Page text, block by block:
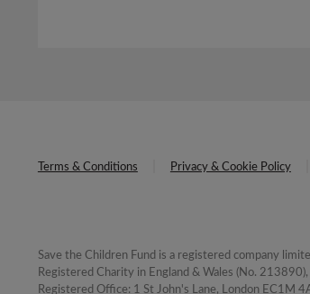
Terms & Conditions Privacy & Cookie Policy
Save the Children Fund is a registered company
Registered Charity in England & Wales (No.
Registered Office: 1 St John's Lane, London EC1M